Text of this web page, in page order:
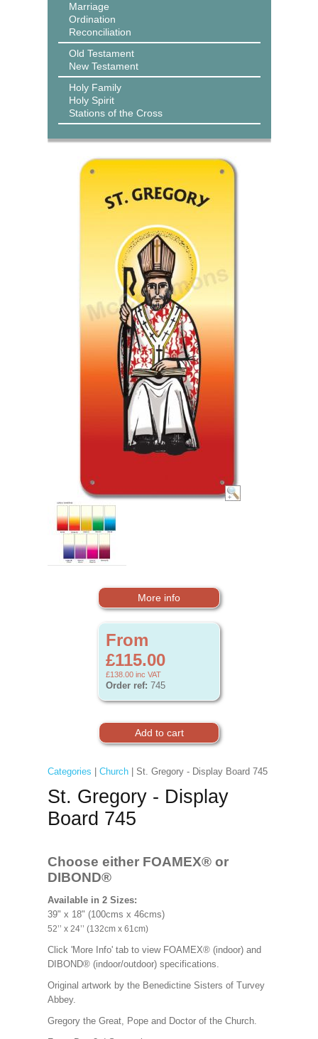
Marriage
Ordination
Reconciliation
Old Testament
New Testament
Holy Family
Holy Spirit
Stations of the Cross
More info
From
£115.00
£138.00 inc VAT
Order ref: 745
Categories Church| St. Gregory - Display Board 745
St. Gregory - Display
Board 745
Choose either FOAMEX® or
DIBOND®
Available in 2 Sizes:
39" x 18" (100cms x 46cms)
52’’ x 24’’ (132cm x 61cm)
Click 'More Info' tab to view FOAMEX® (indoor) and
DIBOND® (indoor/outdoor) specifications.
Original artwork by the Benedictine Sisters of Turvey
Abbey.
Gregory the Great, Pope and Doctor of the Church.